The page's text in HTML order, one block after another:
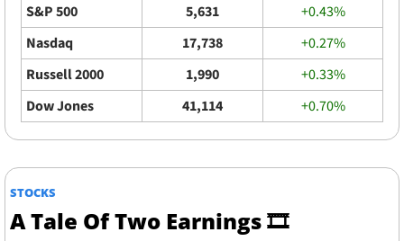
S&P 500 5,631
+0.43%
Nasdaq
17,738
+0.27%
Russell 2000
1,990
+0.33%
Dow Jones
41,114 +0.70%
STOCKS
A Tale Of Two Earnings 🎞